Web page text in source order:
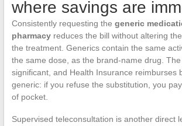
where savings are
Consistently requesting the generic
pharmacyreduces the bill without altering
the treatment. Generics contain the same
the same dose, as the brand-name drug.
significant, and Health Insurance reimburses
generic: if you refuse the substitution, you
of pocket.
Supervised teleconsultation is another direct